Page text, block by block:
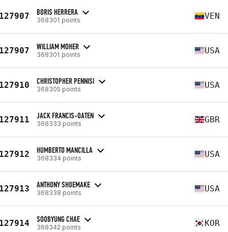
BORIS HERRERA
368301 points VEN
WILLIAM MOHER
368301 points USA
CHRISTOPHER PENNISI
368305 points USA
JACK FRANCIS-OATEN
368333 points GBR
HUMBERTO MANCILLA
368334 points USA
ANTHONY SHOEMAKE
368338 points USA
SOOBYUNG CHAE
368342 points KOR